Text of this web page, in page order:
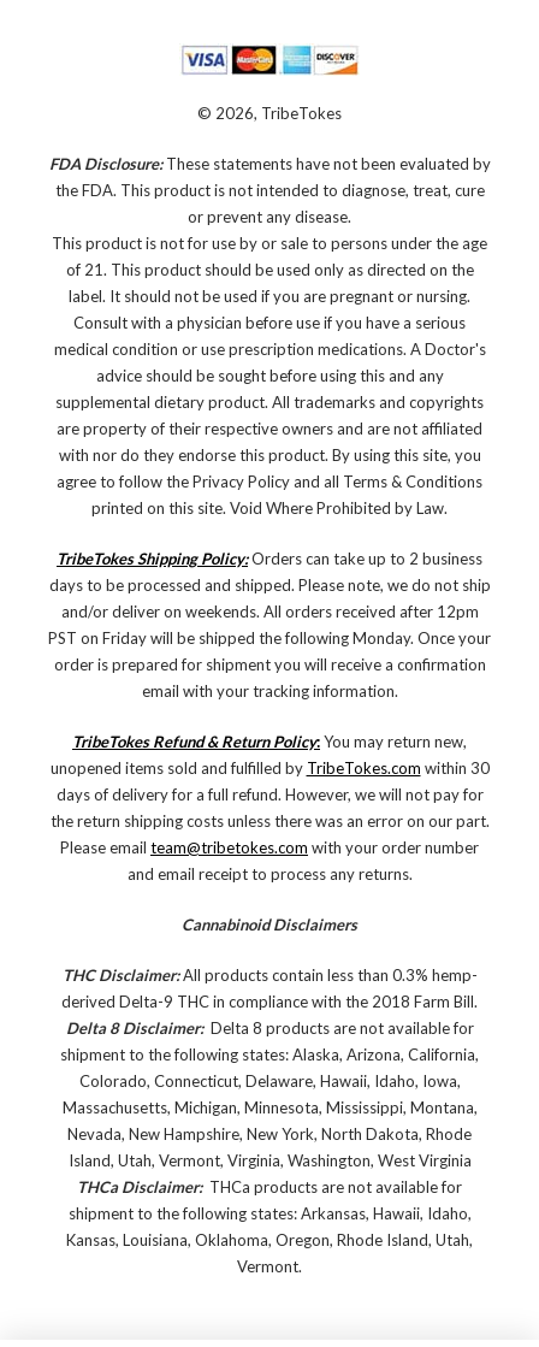
© 2026, TribeTokes
FDA Disclosure:These statements have not been evaluated by
the FDA. This product is not intended to diagnose, treat, cure
or prevent any disease.
This product is not for use by or sale to persons under the age
of 21. This product should be used only as directed on the
label. It should not be used if you are pregnant or nursing.
Consult with a physician before use if you have a serious
medical condition or use prescription medications. A Doctor's
advice should be sought before using this and any
supplemental dietary product. All trademarks and copyrights
are property of their respective owners and are not affiliated
with nor do they endorse this product. By using this site, you
agree to follow the Privacy Policy and all Terms & Conditions
printed on this site. Void Where Prohibited by Law.
TribeTokes Shipping Policy:Orders can take up to 2 business
days to be processed and shipped. Please note, we do not ship
and/or deliver on weekends. All orders received after 12pm
PST on Friday will be shipped the following Monday. Once your
order is prepared for shipment you will receive a confirmation
email with your tracking information.
TribeTokes Refund & Return Policy:You may return new,
unopened items sold and fulfilled by TribeTokes.com within 30
days of delivery for a full refund. However, we will not pay for
the return shipping costs unless there was an error on our part.
Please email team@tribetokes.com with your order number
and email receipt to process any returns.
Cannabinoid Disclaimers
THC Disclaimer:All products contain less than 0.3% hemp-
derived Delta-9 THC in compliance with the 2018 Farm Bill.
Delta 8 Disclaimer: Delta 8 products are not available for
shipment to the following states: Alaska, Arizona, California,
Colorado, Connecticut, Delaware, Hawaii, Idaho, Iowa,
Massachusetts, Michigan, Minnesota, Mississippi, Montana,
Nevada, New Hampshire, New York, North Dakota, Rhode
Island, Utah, Vermont, Virginia, Washington, West Virginia
THCa Disclaimer: THCa products are not available for
shipment to the following states: Arkansas, Hawaii, Idaho,
Kansas, Louisiana, Oklahoma, Oregon, Rhode Island, Utah,
Vermont.